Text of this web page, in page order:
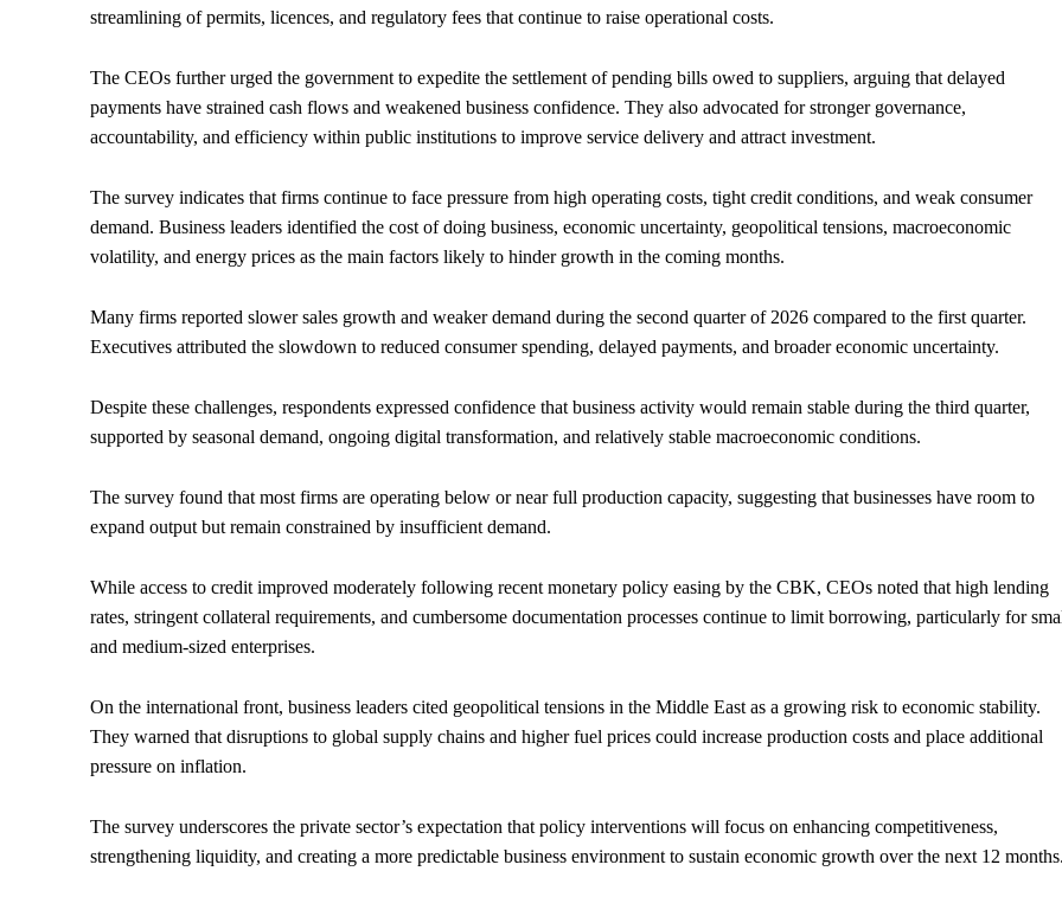
streamlining of permits, licences, and regulatory fees that continue to raise operational costs.
The CEOs further urged the government to expedite the settlement of pending bills owed to suppliers, arguing that delayed
payments have strained cash flows and weakened business confidence. They also advocated for stronger governance,
accountability, and efficiency within public institutions to improve service delivery and attract investment.
The survey indicates that firms continue to face pressure from high operating costs, tight credit conditions, and weak consumer
demand. Business leaders identified the cost of doing business, economic uncertainty, geopolitical tensions, macroeconomic
volatility, and energy prices as the main factors likely to hinder growth in the coming months.
Many firms reported slower sales growth and weaker demand during the second quarter of 2026 compared to the first quarter.
Executives attributed the slowdown to reduced consumer spending, delayed payments, and broader economic uncertainty.
Despite these challenges, respondents expressed confidence that business activity would remain stable during the third quarter,
supported by seasonal demand, ongoing digital transformation, and relatively stable macroeconomic conditions.
The survey found that most firms are operating below or near full production capacity, suggesting that businesses have room to
expand output but remain constrained by insufficient demand.
While access to credit improved moderately following recent monetary policy easing by the CBK, CEOs noted that high lending
rates, stringent collateral requirements, and cumbersome documentation processes continue to limit borrowing, particularly for
and medium-sized enterprises.
On the international front, business leaders cited geopolitical tensions in the Middle East as a growing risk to economic stability.
They warned that disruptions to global supply chains and higher fuel prices could increase production costs and place additional
pressure on inflation.
The survey underscores the private sector’s expectation that policy interventions will focus on enhancing competitiveness,
strengthening liquidity, and creating a more predictable business environment to sustain economic growth over the next 12